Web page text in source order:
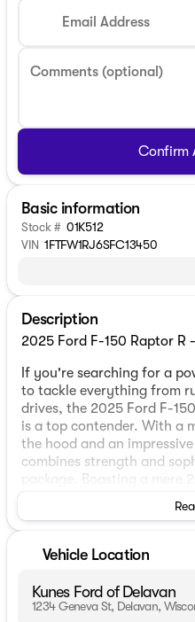
Email Address
Comments (optional)
Confirm
Basic information
Stock # 01K512
VIN 1FTFW1RJ6SFC13450
Description
2025 Ford F-150 Raptor R
If you're searching for a
to tackle everything from
drives, the 2025 Ford F-
is a top contender. With a
the hood and an
combines strength and
package. Boasting a mere
greeted with a sleek and
leather-trimmed Recaro
winters and warm summers
Vehicle Location
Kunes Ford of Delavan
1234 Geneva St, Delavan,